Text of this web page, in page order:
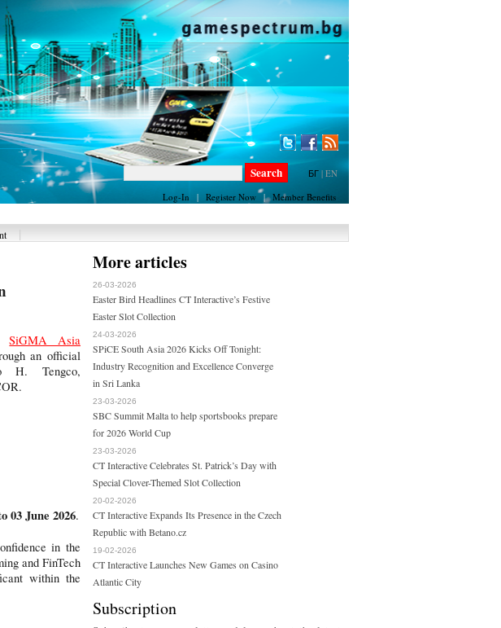
БГ | EN
Log-In
| Register Now | Member Benefits
SiGMA Asia
an official
H. Tengco,
03 June 2026.
in the
and FinTech
within the
More articles
26-03-2026
Easter Bird Headlines CT Interactive’s Festive
Easter Slot Collection
24-03-2026
SPiCE South Asia 2026 Kicks Off Tonight:
Industry Recognition and Excellence Converge
in Sri Lanka
23-03-2026
SBC Summit Malta to help sportsbooks prepare
for 2026 World Cup
23-03-2026
CT Interactive Celebrates St. Patrick’s Day with
Special Clover-Themed Slot Collection
20-02-2026
CT Interactive Expands Its Presence in the Czech
Republic with Betano.cz
19-02-2026
CT Interactive Launches New Games on Casino
Atlantic City
Subscription